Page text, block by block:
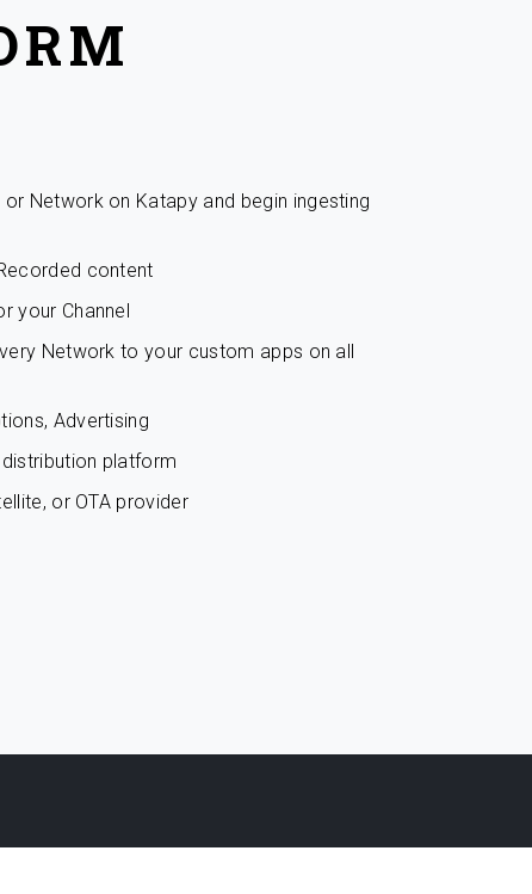
Network on Katapy and begin ingesting
content
your Channel
Network to your custom apps on all
Advertising
platform
or OTA provider